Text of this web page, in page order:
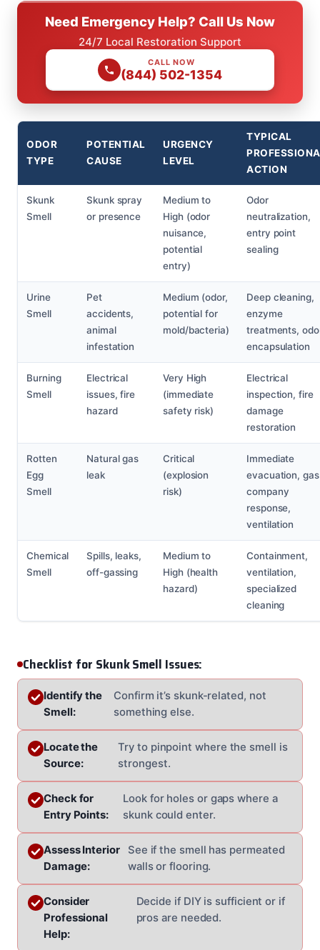
Need Emergency Help? Call Us Now
24/7 Local Restoration Support
CALL NOW
(844) 502-1354
ODOR
TYPE
POTENTIAL
CAUSE
URGENCY
LEVEL
TYPICAL
ACTION
Skunk
Smell
Skunk spray
or presence
Medium to
High (odor
nuisance,
potential
entry)
Odor
neutralization,
entry point
sealing
Urine
Smell
Pet
accidents,
animal
infestation
Medium (odor,
potential for
mold/bacteria)
Deep cleaning,
enzyme
treatments,
encapsulation
Burning
Smell
Electrical
issues, fire
hazard
Very High
(immediate
safety risk)
Electrical
inspection, fire
damage
restoration
Rotten
Egg
Smell
Natural gas
leak
Critical
(explosion
risk)
Immediate
evacuation, gas
company
response,
ventilation
Chemical
Smell
Spills, leaks,
off-gassing
Medium to
High (health
hazard)
Containment,
ventilation,
specialized
cleaning
Checklist for Skunk Smell Issues:
Identify the
Smell:
Confirm it’s skunk-related, not
something else.
Locate the
Source:
Try to pinpoint where the smell is
strongest.
Check for
Entry Points:
Look for holes or gaps where a
skunk could enter.
Assess Interior
Damage:
See if the smell has permeated
walls or flooring.
Consider
Professional
Help:
Decide if DIY is sufficient or if
pros are needed.